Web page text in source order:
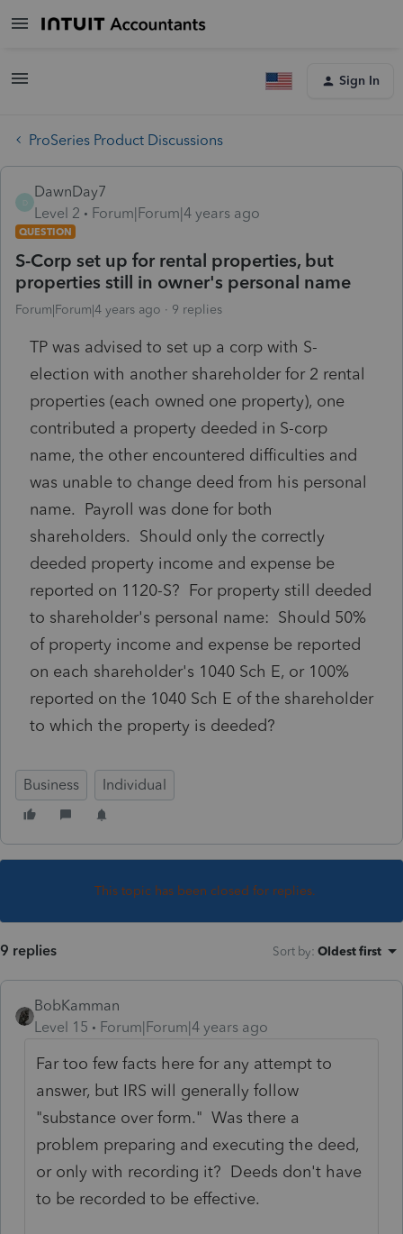
Sign In
ProSeries Product Discussions
D
DawnDay7
Level 2
Forum|Forum|4 years ago
QUESTION
S-Corp set up for rental properties, but
properties still in owner's personal name
Forum|Forum|4 years ago 9 replies
TP was advised to set up a corp with S-
election with another shareholder for 2 rental
properties (each owned one property), one
contributed a property deeded in S-corp
name, the other encountered difficulties and
was unable to change deed from his personal
name. Payroll was done for both
shareholders. Should only the correctly
deeded property income and expense be
reported on 1120-S? For property still deeded
to shareholder's personal name: Should 50%
of property income and expense be reported
on each shareholder's 1040 Sch E, or 100%
reported on the 1040 Sch E of the shareholder
to which the property is deeded?
Business Individual
This topic has been closed for replies.
9 replies Sort by: Oldest first
BobKamman
Level 15
Forum|Forum|4 years ago
Far too few facts here for any attempt to
answer, but IRS will generally follow
"substance over form." Was there a
problem preparing and executing the deed,
or only with recording it? Deeds don't have
to be recorded to be effective.